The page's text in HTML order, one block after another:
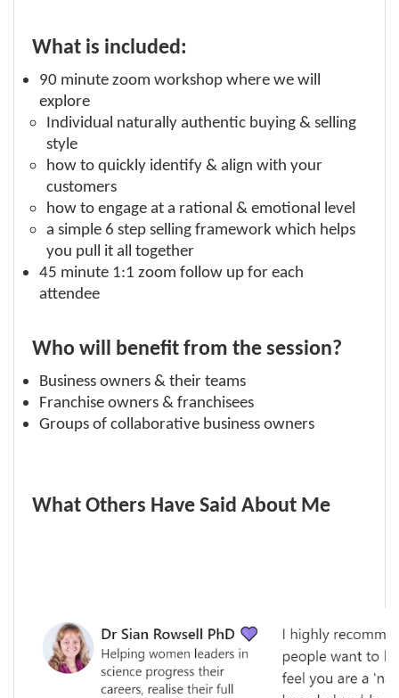
What is included:
90 minute zoom workshop where we will
explore
Individual naturally authentic buying & selling
style
how to quickly identify & align with your
customers
how to engage at a rational & emotional level
a simple 6 step selling framework which helps
you pull it all together
45 minute 1:1 zoom follow up for each
attendee
Who will benefit from the session?
Business owners & their teams
Franchise owners & franchisees
Groups of collaborative business owners
What Others Have Said About Me